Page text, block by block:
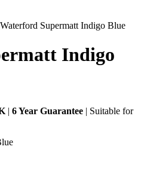
Supermatt Indigo Blue
Indigo
| 6 Year Guarantee | Suitable for